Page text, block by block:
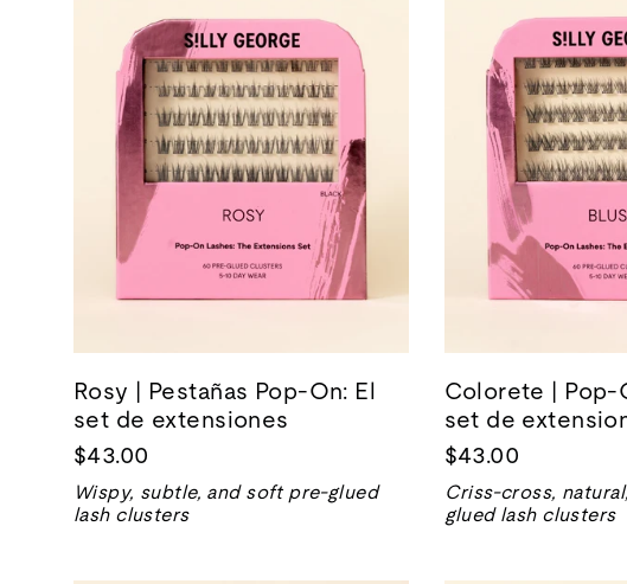
Rosy | Pestañas Pop-On: El
set de extensiones
$43.00
Wispy, subtle, and soft pre-glued
lash clusters
Colorete | Pop-
set de
$43.00
Criss-cross,
glued lash clusters